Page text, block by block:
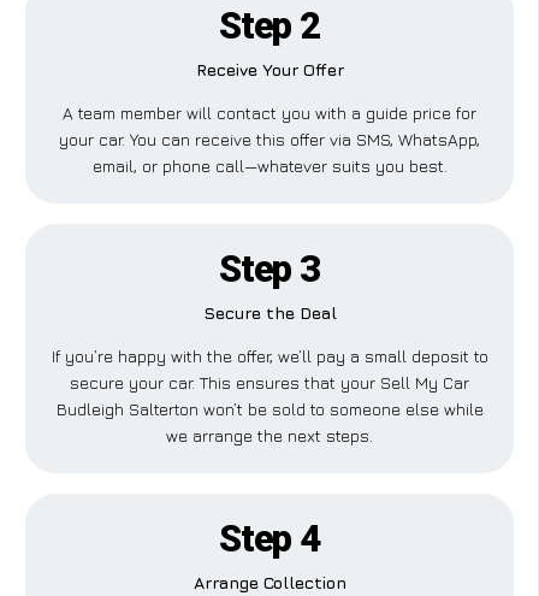
Step 2
Receive Your Offer
A team member will contact you with a guide price for
your car. You can receive this offer via SMS, WhatsApp,
email, or phone call—whatever suits you best.
Step 3
Secure the Deal
If you’re happy with the offer, we’ll pay a small deposit to
secure your car. This ensures that your Sell My Car
Budleigh Salterton won’t be sold to someone else while
we arrange the next steps.
Step 4
Arrange Collection